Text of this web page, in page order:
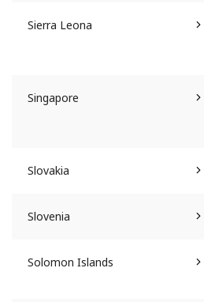
Sierra Leona
Singapore
Slovakia
Slovenia
Solomon Islands